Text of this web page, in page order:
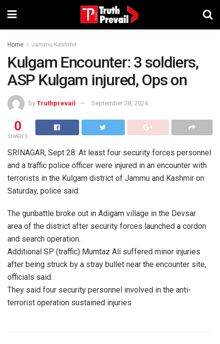
Home Jammu Kashmir
Kulgam Encounter: 3 soldiers,
ASP Kulgam injured, Ops on
by Truthprevail September 28, 2024
0
SHARES
SRINAGAR, Sept 28: At least four security forces personnel
and a traffic police officer were injured in an encounter with
terrorists in the Kulgam district of Jammu and Kashmir on
Saturday, police said.
The gunbattle broke out in Adigam village in the Devsar
area of the district after security forces launched a cordon
and search operation.
Additional SP (traffic) Mumtaz Ali suffered minor injuries
after being struck by a stray bullet near the encounter site,
officials said.
They said four security personnel involved in the anti-
terrorist operation sustained injuries